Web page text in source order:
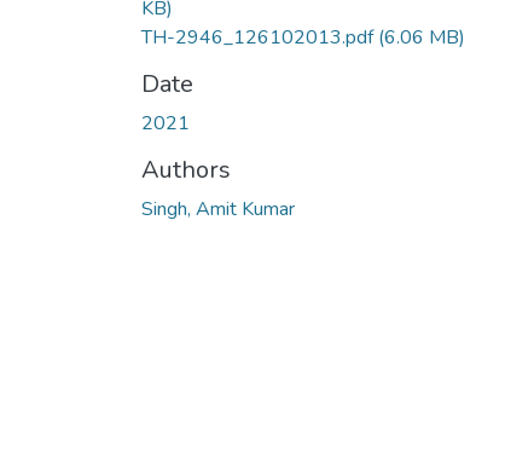
KB)
TH-2946_126102013.pdf(6.06 MB)
Date
2021
Authors
Singh, Amit Kumar